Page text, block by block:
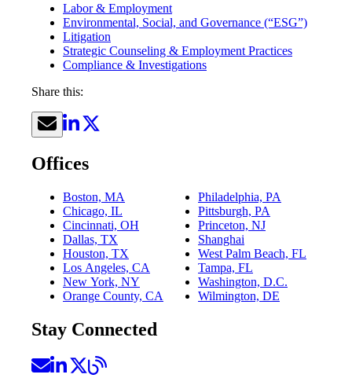
Labor & Employment
Environmental, Social, and Governance (“ESG”)
Litigation
Strategic Counseling & Employment Practices
Compliance & Investigations
Share this:
Offices
Boston, MA
Chicago, IL
Cincinnati, OH
Dallas, TX
Houston, TX
Los Angeles, CA
New York, NY
Orange County, CA
Philadelphia, PA
Pittsburgh, PA
Princeton, NJ
Shanghai
West Palm Beach, FL
Tampa, FL
Washington, D.C.
Wilmington, DE
Stay Connected